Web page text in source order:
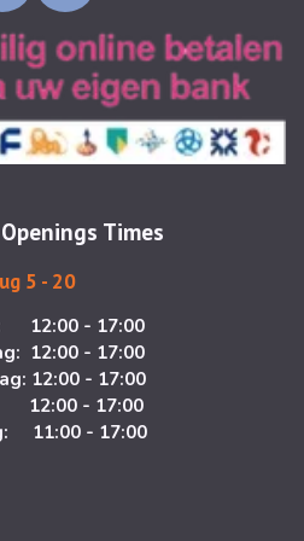
n
s
t
a
g
r
m
a
c
e
b
o
o
Times
5 - 20
12:00 - 17:00
12:00 - 17:00
12:00 - 17:00
12:00 - 17:00
11:00 - 17:00